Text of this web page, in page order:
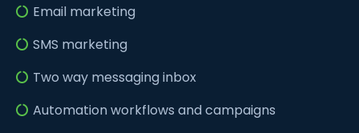
Email marketing
SMS marketing
Two way messaging inbox
Automation workflows and campaigns